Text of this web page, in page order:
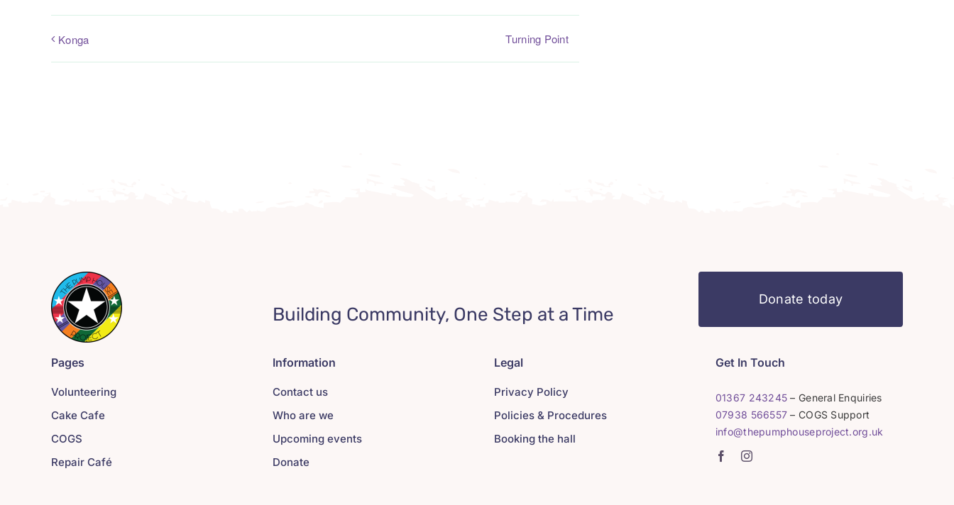
Konga Turning Point
Building Community, One Step at a Time
Donate today
Pages
Volunteering
Cake Cafe
COGS
Repair Café
Information
Contact us
Who are we
Upcoming events
Donate
Legal
Privacy Policy
Policies & Procedures
Booking the hall
Get In Touch
01367 243245 – General Enquiries
07938 566557 – COGS Support
info@thepumphouseproject.org.uk